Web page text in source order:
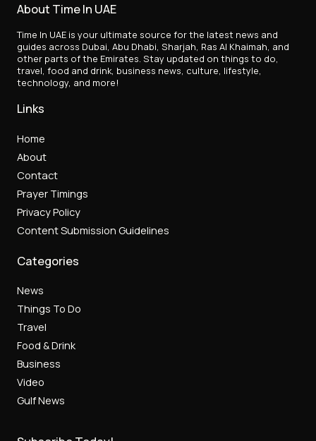
About Time In UAE
Time In UAE is your ultimate source for the latest news and
guides across Dubai, Abu Dhabi, Sharjah, Ras Al Khaimah, and
other parts of the Emirates. Stay updated on things to do,
travel, food and drink, business news, culture, lifestyle,
technology, and more!
Links
Home
About
Contact
Prayer Timings
Privacy Policy
Content Submission Guidelines
Categories
News
Things To Do
Travel
Food & Drink
Business
Video
Gulf News